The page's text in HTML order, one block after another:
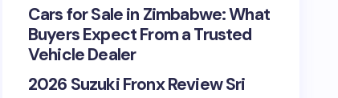
Cars for Sale in Zimbabwe: What
Buyers Expect From a Trusted
Vehicle Dealer
2026 Suzuki Fronx Review Sri